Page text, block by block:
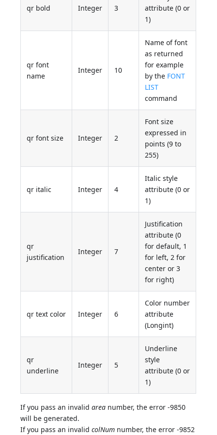
qr bold Integer 3
attribute (0 or
1)
qr font
name
Integer 10
Name of font
as returned
for example
by the FONT
LIST
command
qr font size Integer 2
Font size
expressed in
points (9 to
255)
qr italic Integer 4
Italic style
attribute (0 or
1)
qr
justification
Integer 7
Justification
attribute (0
for default, 1
for left, 2 for
center or 3
for right)
qr text color Integer 6
Color number
attribute
(Longint)
qr
underline
Integer 5
Underline
style
attribute (0 or
1)
If you pass an invalidarea number, the error -9850
will be generated.
If you pass an invalidcolNum number, the error -9852